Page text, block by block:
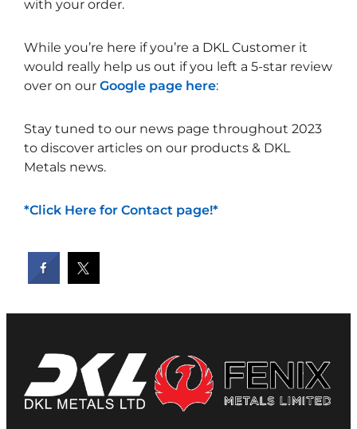
with your order.
While you’re here if you’re a DKL Customer it
would really help us out if you left a 5-star review
over on our Google page here:
Stay tuned to our news page throughout 2023
to discover articles on our products & DKL
Metals news.
*Click Here for Contact page!*